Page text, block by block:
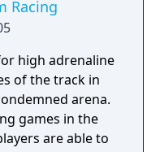
Racing
high adrenaline
of the track in
arena.
games in the
are able to